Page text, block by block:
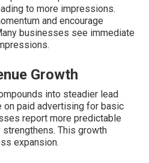
to more impressions.
and encourage
businesses see immediate
Growth
into steadier lead
on paid advertising for basic
report more predictable
This growth
expansion.